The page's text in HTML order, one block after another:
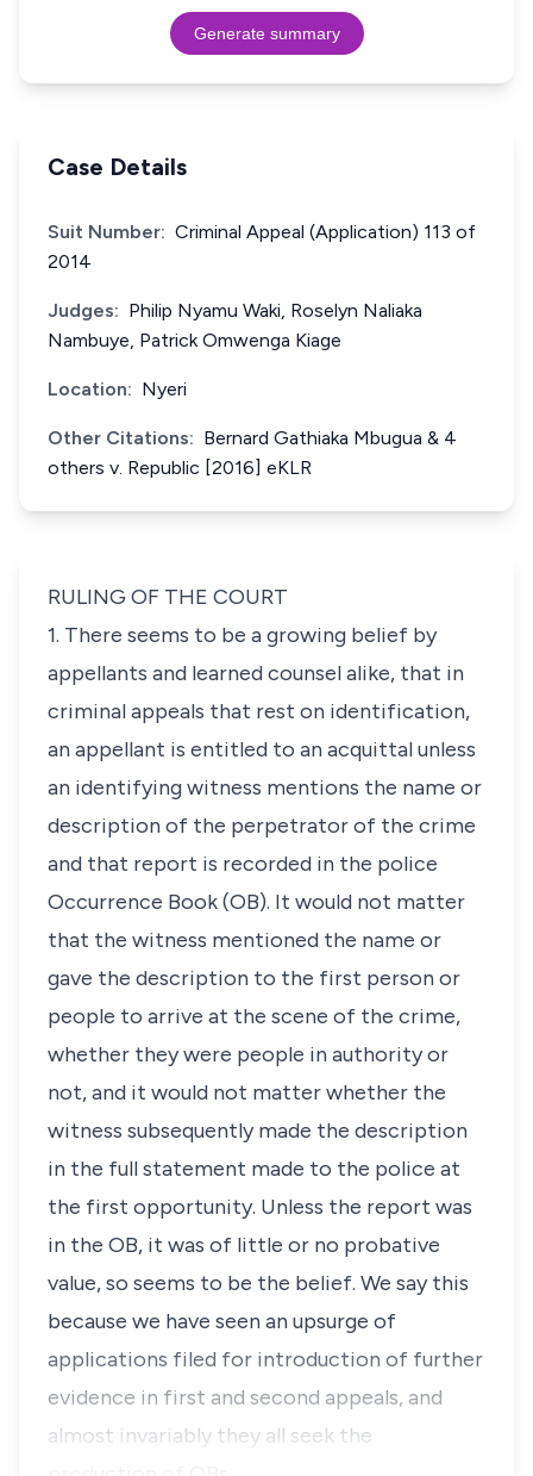
Generate summary
Case Details
Suit Number: Criminal Appeal (Application) 113 of
2014
Judges: Philip Nyamu Waki, Roselyn Naliaka
Nambuye, Patrick Omwenga Kiage
Location: Nyeri
Other Citations: Bernard Gathiaka Mbugua & 4
others v. Republic [2016] eKLR
RULING OF THE COURT
1. There seems to be a growing belief by
appellants and learned counsel alike, that in
criminal appeals that rest on identification,
an appellant is entitled to an acquittal unless
an identifying witness mentions the name or
description of the perpetrator of the crime
and that report is recorded in the police
Occurrence Book (OB). It would not matter
that the witness mentioned the name or
gave the description to the first person or
people to arrive at the scene of the crime,
whether they were people in authority or
not, and it would not matter whether the
witness subsequently made the description
in the full statement made to the police at
the first opportunity. Unless the report was
in the OB, it was of little or no probative
value, so seems to be the belief. We say this
because we have seen an upsurge of
applications filed for introduction of further
evidence in first and second appeals, and
almost invariably they all seek the